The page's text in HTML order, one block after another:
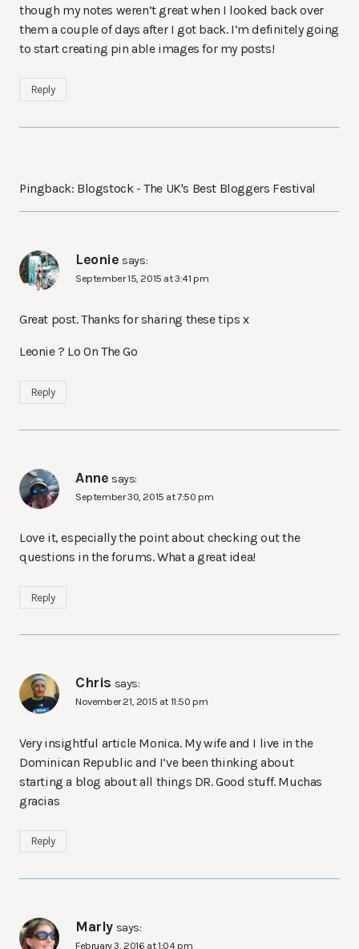
though my notes weren’t great when I looked back over
them a couple of days after I got back. I’m definitely going
to start creating pin able images for my posts!
Reply
Pingback: Blogstock - The UK's Best Bloggers Festival
Leonie says:
September 15, 2015 at 3:41 pm
Great post. Thanks for sharing these tips x
Leonie ? Lo On The Go
Reply
Anne says:
September 30, 2015 at 7:50 pm
Love it, especially the point about checking out the
questions in the forums. What a great idea!
Reply
Chris says:
November 21, 2015 at 11:50 pm
Very insightful article Monica. My wife and I live in the
Dominican Republic and I’ve been thinking about
starting a blog about all things DR. Good stuff. Muchas
gracias
Reply
Marly says:
February 3, 2016 at 1:04 pm